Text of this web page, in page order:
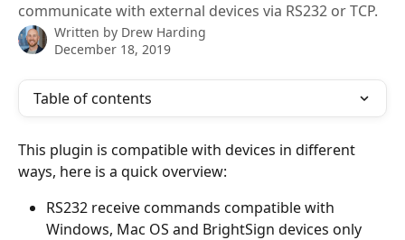
communicate with external devices via RS232 or TCP.
Written by Drew Harding
December 18, 2019
Table of contents
This plugin is compatible with devices in different
ways, here is a quick overview:
RS232 receive commands compatible with
Windows, Mac OS and BrightSign devices only